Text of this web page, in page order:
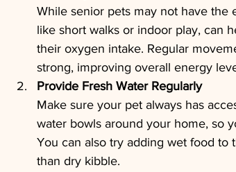
While senior pets may not have the
like short walks or indoor play, can
their oxygen intake. Regular
strong, improving overall energy
Provide Fresh Water Regularly
Make sure your pet always has
water bowls around your home, so
You can also try adding wet food to
than dry kibble.